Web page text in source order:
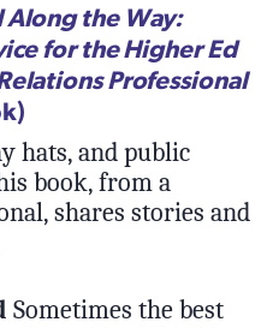
Along the Way:
for the Higher Ed
Professional
hats, and public
book, from a
shares stories and
Sometimes the best